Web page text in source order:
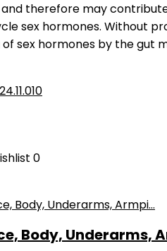
therefore may
sex hormones. Without
sex hormones by the
0
Body, Underarms,